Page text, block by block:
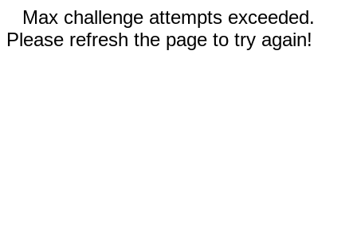
Max challenge attempts exceeded.
Please refresh the page to try again!